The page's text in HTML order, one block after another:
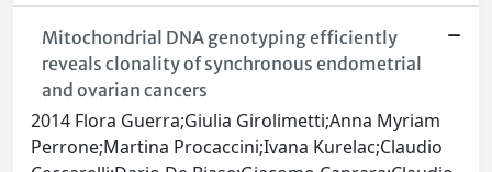
Mitochondrial DNA genotyping efficiently
reveals clonality of synchronous endometrial
and ovarian cancers
2014 Flora Guerra;Giulia Girolimetti;Anna Myriam
Perrone;Martina Procaccini;Ivana Kurelac;Claudio